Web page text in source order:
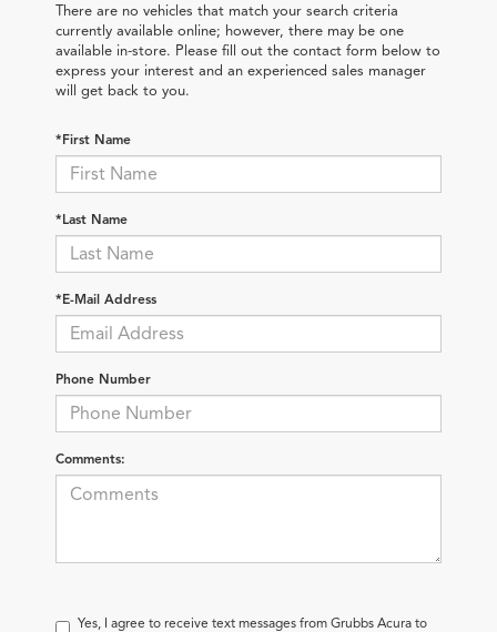
There are no vehicles that match your search criteria
currently available online; however, there may be one
available in-store. Please fill out the contact form below to
express your interest and an experienced sales manager
will get back to you.
*First Name
*Last Name
*E-Mail Address
Phone Number
Comments:
Yes, I agree to receive text messages from Grubbs Acura to